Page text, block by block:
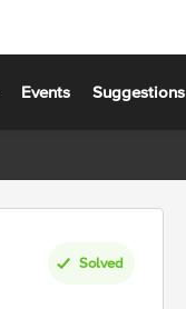
Events Suggestions
Solved